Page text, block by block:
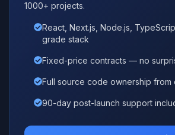
1000+ projects.
React, Next.js, Node.js,
grade stack
Fixed-price contracts — no
Full source code ownership from
90-day post-launch support